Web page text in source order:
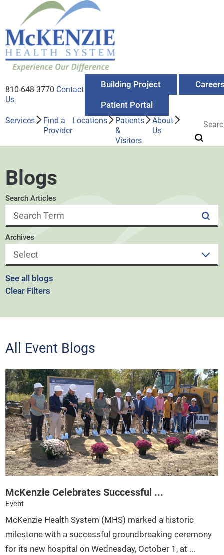
810-648-3770 Contact
Us
Building Project
Patient Portal
Services
Find a
Provider
Locations
Patients
&
Visitors
About
Us
Blogs
Search Articles
Archives
See all blogs
Clear Filters
All Event Blogs
McKenzie Celebrates Successful ...
Event
McKenzie Health System (MHS) marked a historic
milestone with a successful groundbreaking ceremony
for its new hospital on Wednesday, October 1, at ...